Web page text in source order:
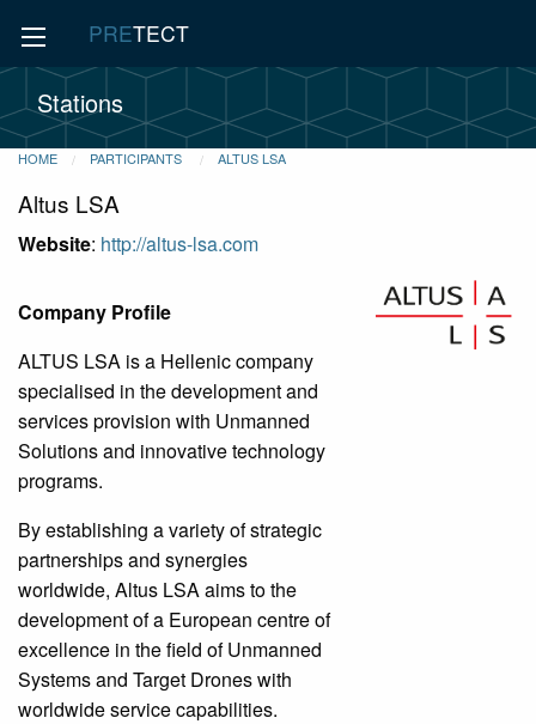
PRETECT
Stations
HOME PARTICIPANTS ALTUS LSA
Altus LSA
Website: http://altus-lsa.com
Company Profile
ALTUS LSA is a Hellenic company
specialised in the development and
services provision with Unmanned
Solutions and innovative technology
programs.
By establishing a variety of strategic
partnerships and synergies
worldwide, Altus LSA aims to the
development of a European centre of
excellence in the field of Unmanned
Systems and Target Drones with
worldwide service capabilities.